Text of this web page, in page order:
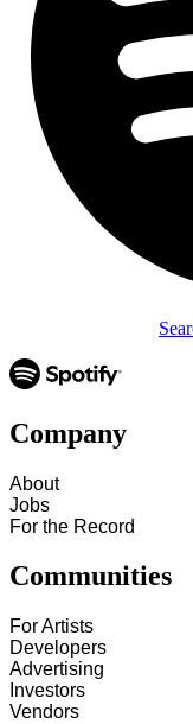
Company
About
Jobs
For the Record
Communities
For Artists
Developers
Advertising
Investors
Vendors